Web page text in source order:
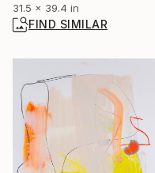
31.5 x 39.4 in
FIND SIMILAR